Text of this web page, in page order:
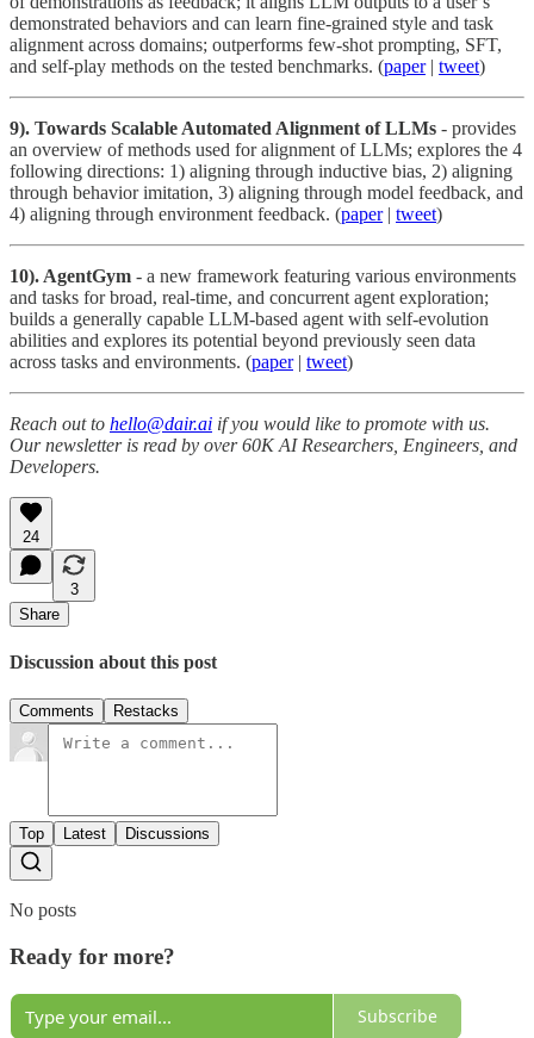
demonstrated behaviors and can learn fine-grained style and task
alignment across domains; outperforms few-shot prompting, SFT,
and self-play methods on the tested benchmarks. (paper| tweet)
9). Towards Scalable Automated Alignment of LLMs - provides
an overview of methods used for alignment of LLMs; explores the 4
following directions: 1) aligning through inductive bias, 2) aligning
through behavior imitation, 3) aligning through model feedback, and
4) aligning through environment feedback. (paper| tweet)
10). AgentGym - a new framework featuring various environments
and tasks for broad, real-time, and concurrent agent exploration;
builds a generally capable LLM-based agent with self-evolution
abilities and explores its potential beyond previously seen data
across tasks and environments. (paper| tweet)
Reach out to hello@dair.ai if you would like to promote with us.
Our newsletter is read by over 60K AI Researchers, Engineers, and
Developers.
24
3
Share
Discussion about this post
Comments Restacks
Top Latest Discussions
No posts
Ready for more?
Subscribe